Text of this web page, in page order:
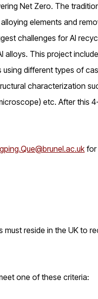
Net Zero. The
elements and
challenges for Al
This project
different types of
characterization
etc. After this
for
reside in the UK to
one of these criteria: